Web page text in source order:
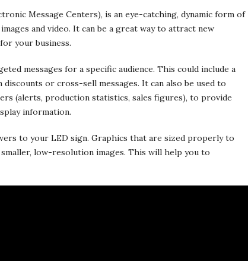
Message Centers), is an eye-catching, dynamic form of
and video. It can be a great way to attract new
your business.
messages for a specific audience. This could include a
or cross-sell messages. It can also be used to
(alerts, production statistics, sales figures), to provide
information.
to your LED sign. Graphics that are sized properly to
low-resolution images. This will help you to